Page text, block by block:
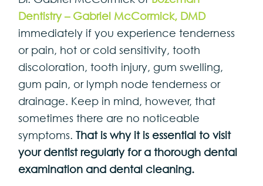
Dentistry – Gabriel McCormick, DMD
immediately if you experience tenderness
or pain, hot or cold sensitivity, tooth
discoloration, tooth injury, gum swelling,
gum pain, or lymph node tenderness or
drainage. Keep in mind, however, that
sometimes there are no noticeable
symptoms.That is why it is essential to visit
your dentist regularly for a thorough dental
examination and dental cleaning.